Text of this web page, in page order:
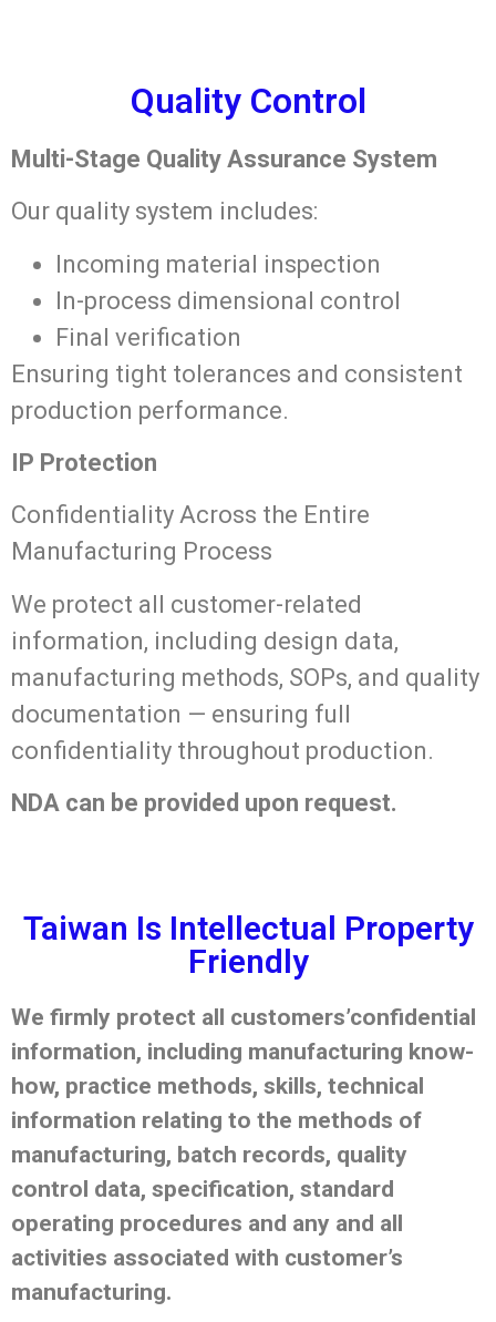
Quality Control
Multi-Stage Quality Assurance System
Our quality system includes:
Incoming material inspection
In-process dimensional control
Final verification
Ensuring tight tolerances and consistent
production performance.
IP Protection
Confidentiality Across the Entire
Manufacturing Process
We protect all customer-related
information, including design data,
manufacturing methods, SOPs, and quality
documentation — ensuring full
confidentiality throughout production.
NDA can be provided upon request.
Taiwan Is Intellectual Property
Friendly
We firmly protect all customers’confidential
information, including manufacturing know-
how, practice methods, skills, technical
information relating to the methods of
manufacturing, batch records, quality
control data, specification, standard
operating procedures and any and all
activities associated with customer’s
manufacturing.